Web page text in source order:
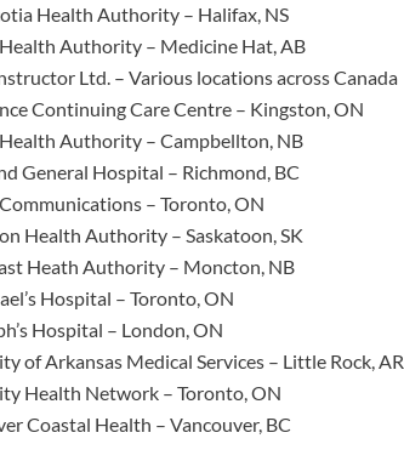
Health Authority – Halifax, NS
Authority – Medicine Hat, AB
Ltd. – Various locations across Canada
Continuing Care Centre – Kingston, ON
Authority – Campbellton, NB
General Hospital – Richmond, BC
Communications – Toronto, ON
Health Authority – Saskatoon, SK
Heath Authority – Moncton, NB
Hospital – Toronto, ON
Hospital – London, ON
of Arkansas Medical Services – Little Rock, AR
Health Network – Toronto, ON
Coastal Health – Vancouver, BC